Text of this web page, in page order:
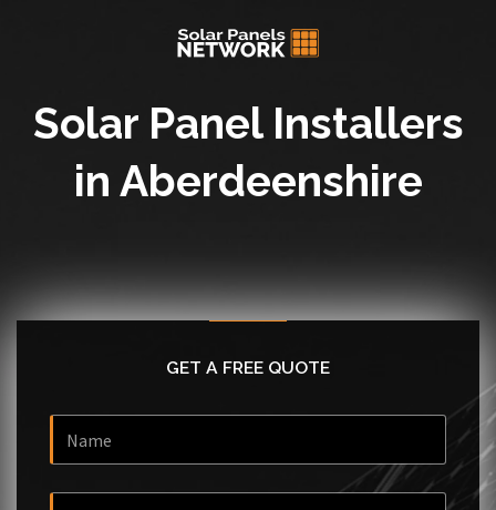
Solar Panel Installers
in Aberdeenshire
GET A FREE QUOTE